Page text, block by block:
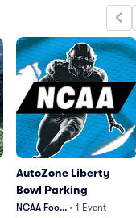
AutoZone Liberty
Bowl Parking
NCAA Football
• 1 Event